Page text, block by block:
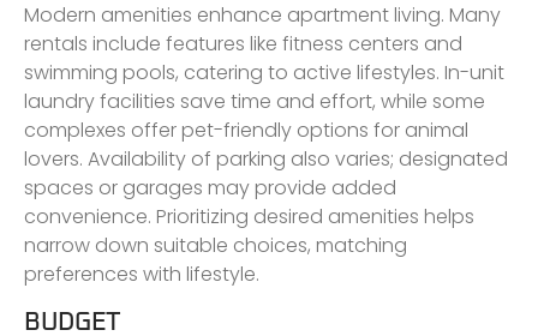
Modern amenities enhance apartment living. Many
rentals include features like fitness centers and
swimming pools, catering to active lifestyles. In-unit
laundry facilities save time and effort, while some
complexes offer pet-friendly options for animal
lovers. Availability of parking also varies; designated
spaces or garages may provide added
convenience. Prioritizing desired amenities helps
narrow down suitable choices, matching
preferences with lifestyle.
BUDGET